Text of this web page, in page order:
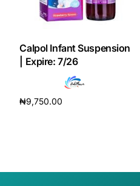
Calpol Infant Suspension
| Expire: 7/26
₦9,750.00